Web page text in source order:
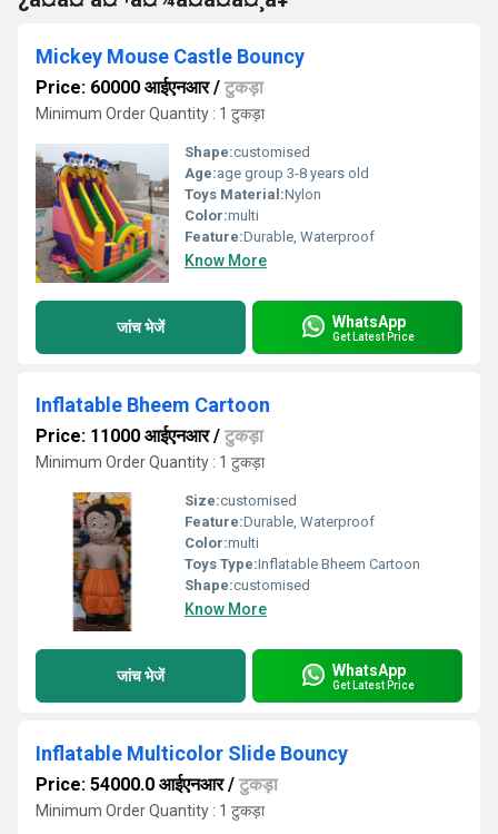
Mickey Mouse Castle Bouncy
Price: 60000 आईएनआर/ टुकड़ा
Minimum Order Quantity : 1 टुकड़ा
Shape:customised
Age:age group 3-8 years old
Toys Material:Nylon
Color:multi
Feature:Durable, Waterproof
Know More
जांच भेजें WhatsApp
Get Latest Price
Inflatable Bheem Cartoon
Price: 11000 आईएनआर/ टुकड़ा
Minimum Order Quantity : 1 टुकड़ा
Size:customised
Feature:Durable, Waterproof
Color:multi
Toys Type:Inflatable Bheem Cartoon
Shape:customised
Know More
जांच भेजें WhatsApp
Get Latest Price
Inflatable Multicolor Slide Bouncy
Price: 54000.0 आईएनआर/ टुकड़ा
Minimum Order Quantity : 1 टुकड़ा